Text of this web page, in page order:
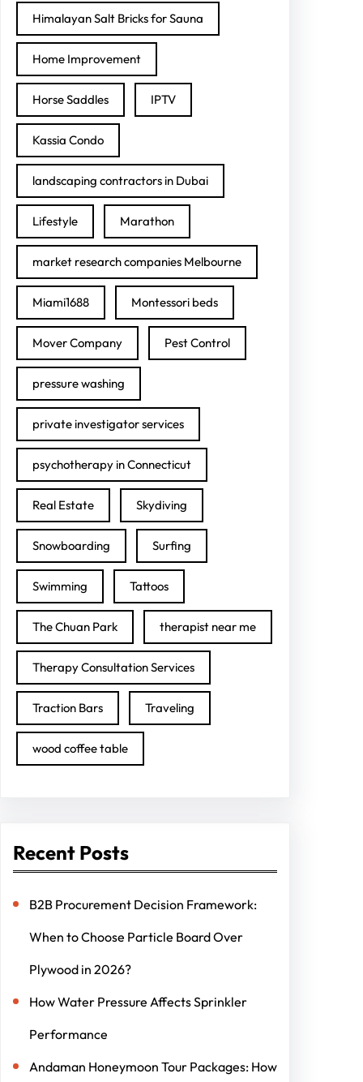
Himalayan Salt Bricks for Sauna
Home Improvement
Horse Saddles IPTV
Kassia Condo
landscaping contractors in Dubai
Lifestyle Marathon
market research companies Melbourne
Miami1688 Montessori beds
Mover Company Pest Control
pressure washing
private investigator services
psychotherapy in Connecticut
Real Estate Skydiving
Snowboarding Surfing
Swimming Tattoos
The Chuan Park therapist near me
Therapy Consultation Services
Traction Bars Traveling
wood coffee table
Recent Posts
B2B Procurement Decision Framework:
When to Choose Particle Board Over
Plywood in 2026?
How Water Pressure Affects Sprinkler
Performance
Andaman Honeymoon Tour Packages: How